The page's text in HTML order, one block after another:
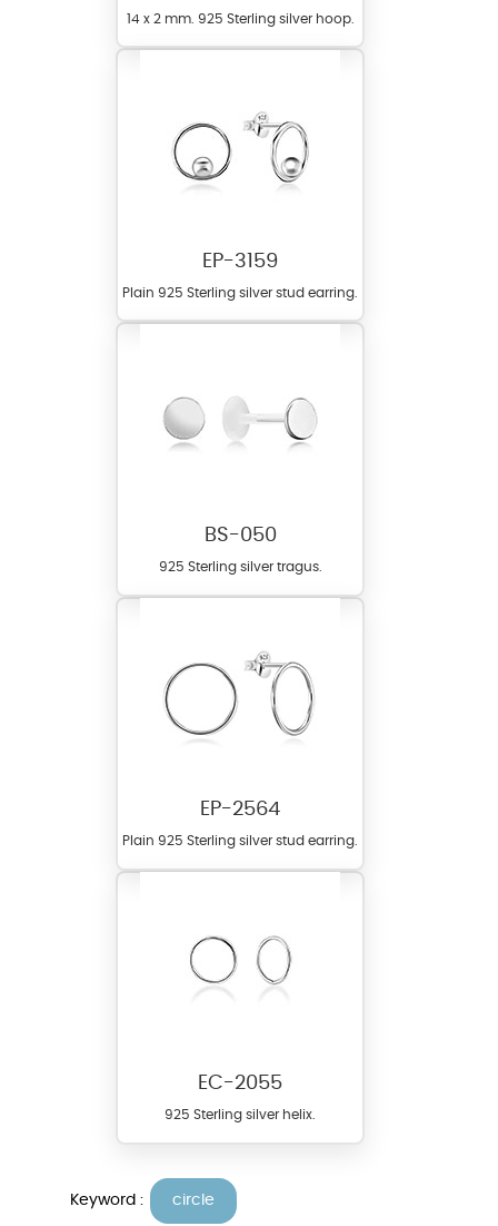
14 x 2 mm. 925 Sterling silver hoop.
EP-3159
Plain 925 Sterling silver stud earring.
BS-050
925 Sterling silver tragus.
EP-2564
Plain 925 Sterling silver stud earring.
EC-2055
925 Sterling silver helix.
Keyword : circle